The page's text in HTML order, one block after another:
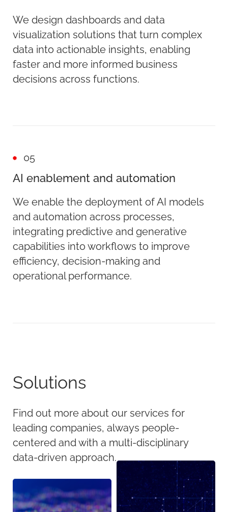
We design dashboards and data
visualization solutions that turn complex
data into actionable insights, enabling
faster and more informed business
decisions across functions.
05
AI enablement and automation
We enable the deployment of AI models
and automation across processes,
integrating predictive and generative
capabilities into workflows to improve
efficiency, decision-making and
operational performance.
Solutions
Find out more about our services for
leading companies, always people-
centered and with a multi-disciplinary
data-driven approach.